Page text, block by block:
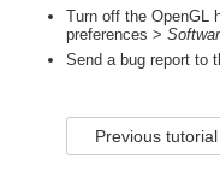
Turn off the OpenGL
preferences >
Send a bug report to